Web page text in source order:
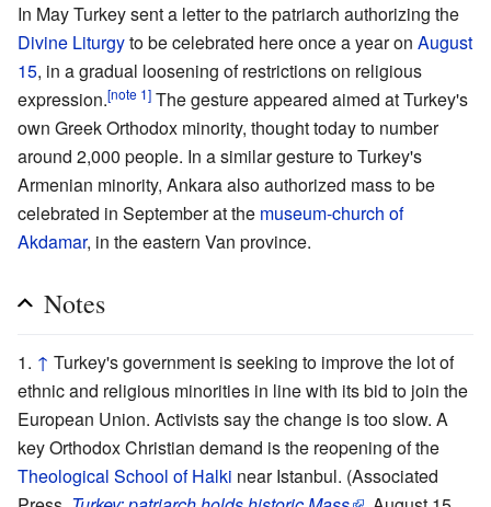
In May Turkey sent a letter to the patriarch authorizing the
Divine Liturgyto be celebrated here once a year on August
15, in a gradual loosening of restrictions on religious
expression.[note 1] The gesture appeared aimed at Turkey's
own Greek Orthodox minority, thought today to number
around 2,000 people. In a similar gesture to Turkey's
Armenian minority, Ankara also authorized mass to be
celebrated in September at the museum-church of
Akdamar, in the eastern Van province.
Notes
↑ Turkey's government is seeking to improve the lot of
ethnic and religious minorities in line with its bid to join the
European Union. Activists say the change is too slow. A
key Orthodox Christian demand is the reopening of the
Theological School of Halki near Istanbul. (Associated